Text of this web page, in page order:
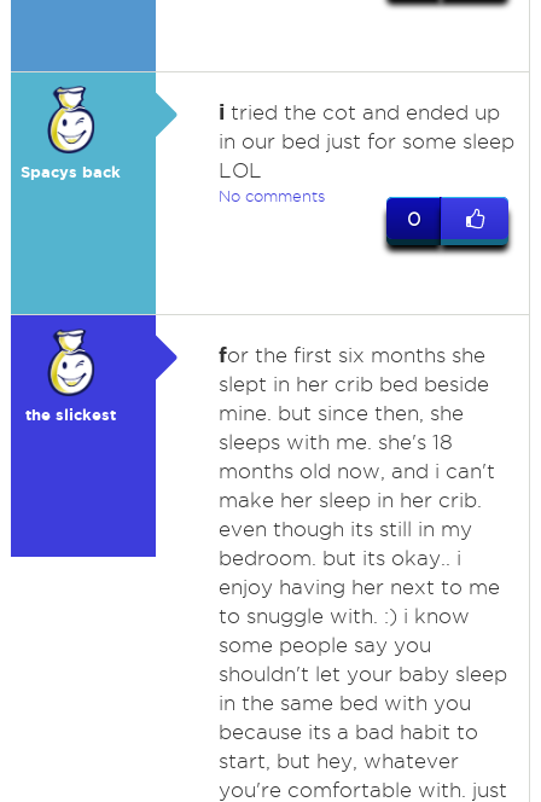
Spacys back
itried the cot and ended up
in our bed just for some sleep
LOL
No comments
0
the slickest
for the first six months she
slept in her crib bed beside
mine. but since then, she
sleeps with me. she's 18
months old now, and i can't
make her sleep in her crib.
even though its still in my
bedroom. but its okay.. i
enjoy having her next to me
to snuggle with. :) i know
some people say you
shouldn't let your baby sleep
in the same bed with you
because its a bad habit to
start, but hey, whatever
you're comfortable with. just